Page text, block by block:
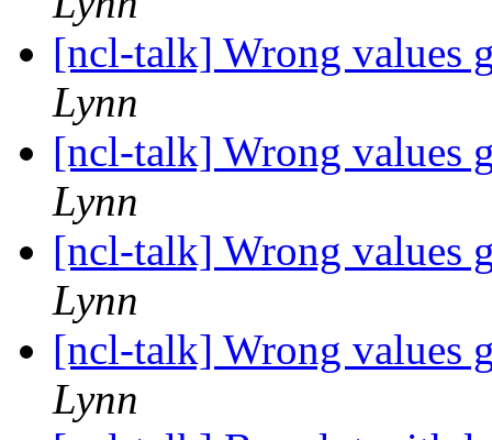
[ncl-talk] Wrong values
Lynn
[ncl-talk] Wrong values
Lynn
[ncl-talk] Wrong values
Lynn
[ncl-talk] Wrong values
Lynn